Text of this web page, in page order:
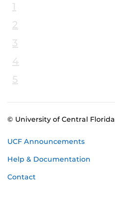
1
2
3
4
5
© University of Central Florida
UCF Announcements
Help & Documentation
Contact